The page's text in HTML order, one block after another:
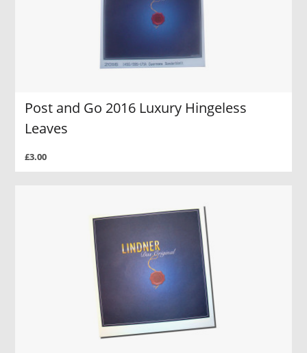
Post and Go 2016 Luxury Hingeless
Leaves
£3.00